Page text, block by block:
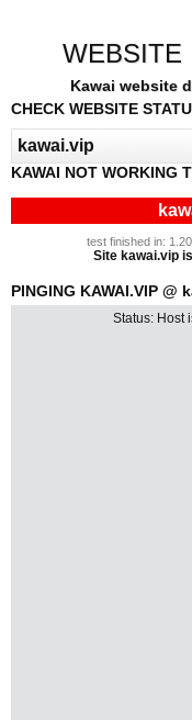
WEBSITE
Kawai website
CHECK WEBSITE
KAWAI NOT WORKING
test finished in:
Site kawai.vip
PINGING KAWAI.VIP @
Status: Host